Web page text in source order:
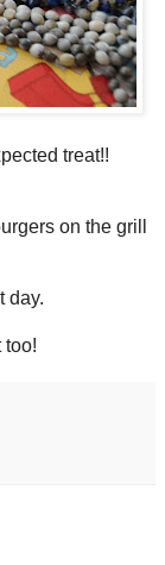
treat!!
on the grill
day.
too!